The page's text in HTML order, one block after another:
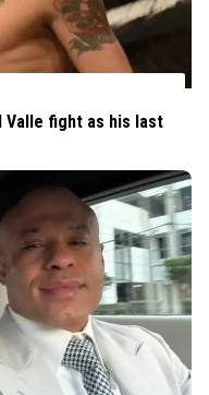
Valle fight as his last